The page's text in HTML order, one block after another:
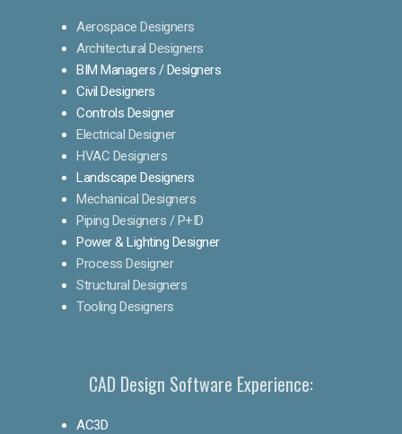
Aerospace Designers
Architectural Designers
BIM Managers / Designers
Civil Designers
Controls Designer
Electrical Designer
HVAC Designers
Landscape Designers
Mechanical Designers
Piping Designers / P+ID
Power & Lighting Designer
Process Designer
Structural Designers
Tooling Designers
CAD Design Software Experience:
AC3D